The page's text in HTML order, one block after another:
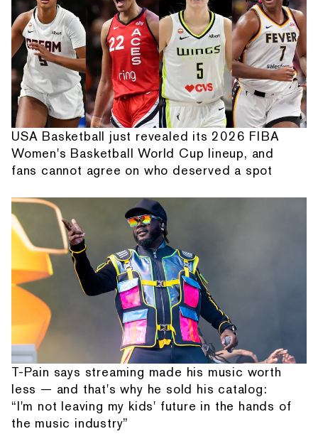
USA Basketball just revealed its 2026 FIBA
Women's Basketball World Cup lineup, and
fans cannot agree on who deserved a spot
T-Pain says streaming made his music worth
less — and that's why he sold his catalog:
“I'm not leaving my kids' future in the hands of
the music industry”